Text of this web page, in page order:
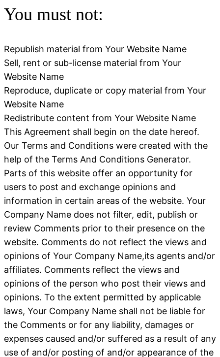
You must not:
Republish material from Your Website Name
Sell, rent or sub-license material from Your
Website Name
Reproduce, duplicate or copy material from Your
Website Name
Redistribute content from Your Website Name
This Agreement shall begin on the date hereof.
Our Terms and Conditions were created with the
help of the Terms And Conditions Generator.
Parts of this website offer an opportunity for
users to post and exchange opinions and
information in certain areas of the website. Your
Company Name does not filter, edit, publish or
review Comments prior to their presence on the
website. Comments do not reflect the views and
opinions of Your Company Name,its agents and/or
affiliates. Comments reflect the views and
opinions of the person who post their views and
opinions. To the extent permitted by applicable
laws, Your Company Name shall not be liable for
the Comments or for any liability, damages or
expenses caused and/or suffered as a result of any
use of and/or posting of and/or appearance of the